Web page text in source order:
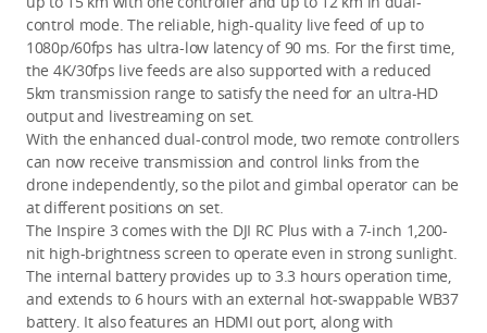
control mode. The reliable, high-quality live feed of up to
1080p/60fps has ultra-low latency of 90 ms. For the first time,
the 4K/30fps live feeds are also supported with a reduced
5km transmission range to satisfy the need for an ultra-HD
output and livestreaming on set.
With the enhanced dual-control mode, two remote controllers
can now receive transmission and control links from the
drone independently, so the pilot and gimbal operator can be
at different positions on set.
The Inspire 3 comes with the DJI RC Plus with a 7-inch 1,200-
nit high-brightness screen to operate even in strong sunlight.
The internal battery provides up to 3.3 hours operation time,
and extends to 6 hours with an external hot-swappable WB37
battery. It also features an HDMI out port, along with